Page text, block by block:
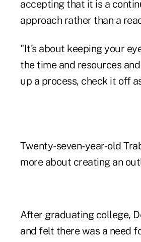
accepting that it is a
approach rather than a
"It's about keeping your
the time and resources
up a process, check it off
Twenty-seven-year-old
more about creating an
After graduating college,
and felt there was a need